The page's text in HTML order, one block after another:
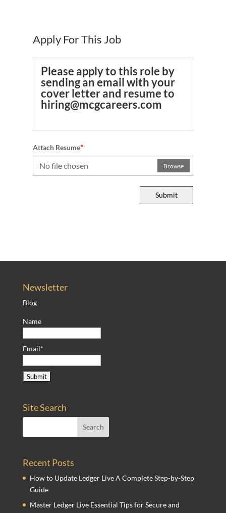
Apply For This Job
Please apply to this role by
sending an email with your
cover letter and resume to
hiring@mcgcareers.com
Attach Resume*
No file chosen
Browse
Submit
Newsletter
Blog
Name
Email*
Site Search
Recent Posts
How to Update Ledger Live A Complete Step-by-Step
Guide
Master Ledger Live Essential Tips for Secure and